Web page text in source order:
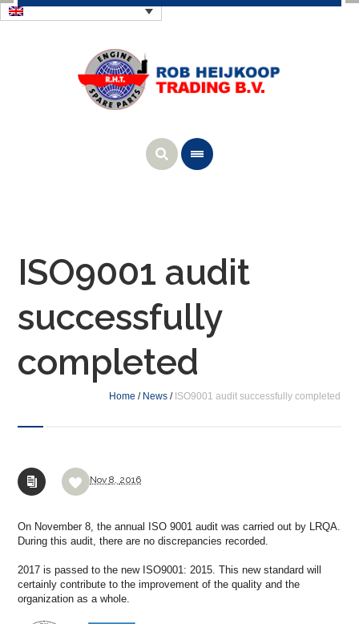
ISO9001 audit
successfully
completed
Home / News / ISO9001 audit successfully completed
Nov8, 2016
On November 8, the annual ISO 9001 audit was carried out by LRQA.
During this audit, there are no discrepancies recorded.
2017 is passed to the new ISO9001: 2015. This new standard will
certainly contribute to the improvement of the quality and the
organization as a whole.